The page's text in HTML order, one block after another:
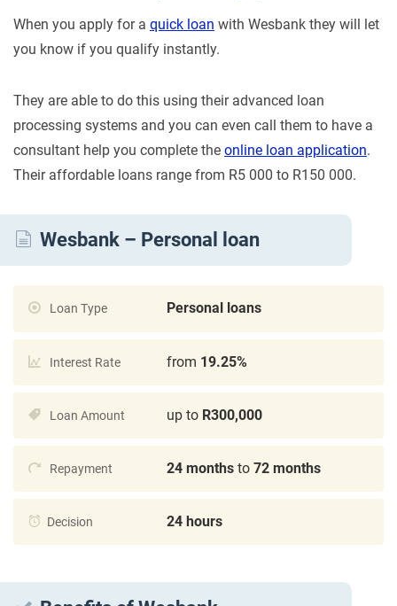
When you apply for a quick loan with Wesbank they will let
you know if you qualify instantly.
They are able to do this using their advanced loan
processing systems and you can even call them to have a
consultant help you complete the online loan application.
Their affordable loans range from R5 000 to R150 000.
Wesbank – Personal loan
Loan Type Personal loans
Interest Rate from 19.25%
Loan Amount up to R300,000
Repayment 24 monthsto 72 months
Decision 24 hours